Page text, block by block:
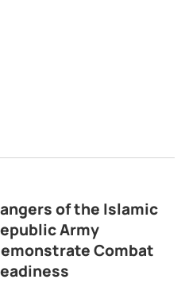
of the Islamic
Army
Combat